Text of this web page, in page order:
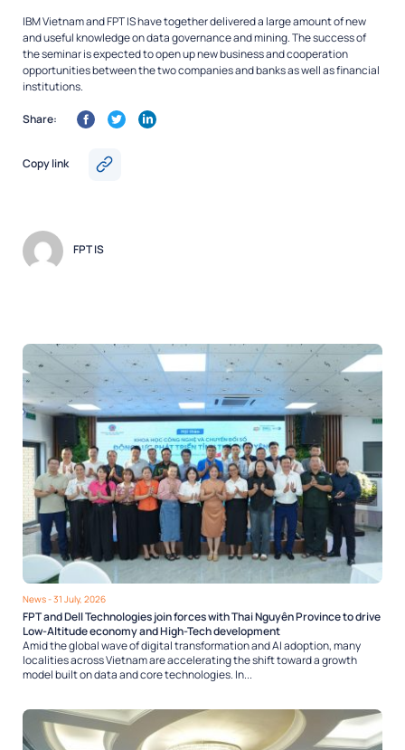
IBM Vietnam and FPT IS have together delivered a large amount of new
and useful knowledge on data governance and mining. The success of
the seminar is expected to open up new business and cooperation
opportunities between the two companies and banks as well as financial
institutions.
Share:
Copy link
FPT IS
News- 31 July, 2026
FPT and Dell Technologies join forces with Thai Nguyên Province to drive
Low-Altitude economy and High-Tech development
Amid the global wave of digital transformation and AI adoption, many
localities across Vietnam are accelerating the shift toward a growth
model built on data and core technologies. In...